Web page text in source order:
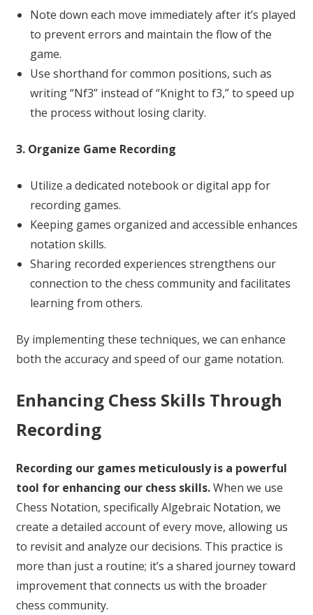
Note down each move immediately after it’s played
to prevent errors and maintain the flow of the
game.
Use shorthand for common positions, such as
writing “Nf3” instead of “Knight to f3,” to speed up
the process without losing clarity.
3. Organize Game Recording
Utilize a dedicated notebook or digital app for
recording games.
Keeping games organized and accessible enhances
notation skills.
Sharing recorded experiences strengthens our
connection to the chess community and facilitates
learning from others.
By implementing these techniques, we can enhance
both the accuracy and speed of our game notation.
Enhancing Chess Skills Through
Recording
Recording our games meticulously is a powerful
tool for enhancing our chess skills.When we use
Chess Notation, specifically Algebraic Notation, we
create a detailed account of every move, allowing us
to revisit and analyze our decisions. This practice is
more than just a routine; it’s a shared journey toward
improvement that connects us with the broader
chess community.